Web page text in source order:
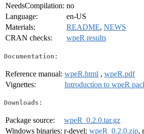
NeedsCompilation: no
Language:
en-US
Materials:
README, NEWS
CRAN checks:
wpeR results
Documentation:
Reference manual: wpeR.html , wpeR.pdf
Vignettes:
Introduction to wpeR
Downloads:
Package source:
wpeR_0.2.0.tar.gz
Windows binaries: r-devel: wpeR_0.2.0.zip,